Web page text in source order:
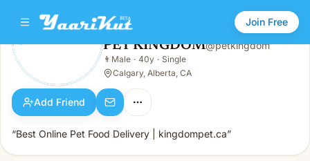
Join Free
PET KINGDOM
Male · 40y · Single
PET KINGDOM@petkingdom
👨 Male · 40y · Single
Calgary, Alberta, CA
Add Friend
“Best Online Pet Food Delivery | kingdompet.ca”